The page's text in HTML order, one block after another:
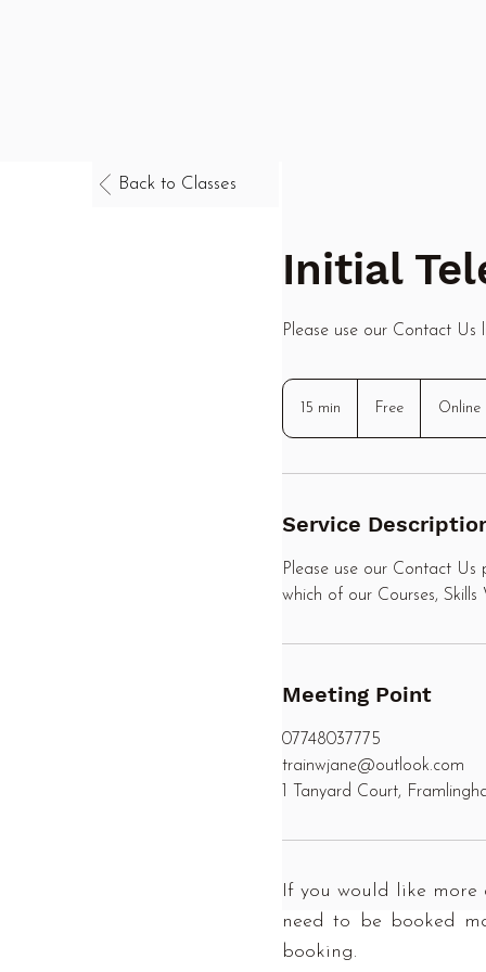
Initial
Please use our Contact
15 min
i
Free Online
Service
Please use our Contact
which of our Courses,
Meeting Point
07748037775
trainwjane@outlook.com
1 Tanyard Court,
If you would like
need to be booked
booking.
Back to Classes